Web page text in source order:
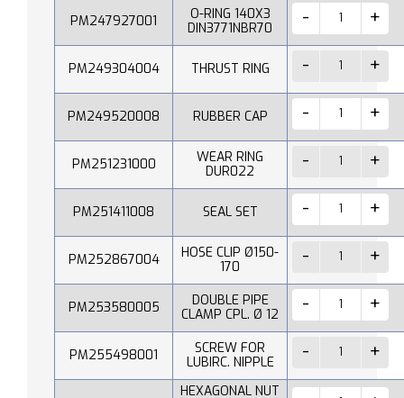
PM247927001
O-RING 140X3
DIN3771NBR70
PM249304004 THRUST RING
PM249520008 RUBBER CAP
PM251231000
WEAR RING
DUR022
PM251411008 SEAL SET
PM252867004
HOSE CLIP Ø150-
170
PM253580005
DOUBLE PIPE
CLAMP CPL. Ø 12
PM255498001
SCREW FOR
LUBIRC. NIPPLE
HEXAGONAL NUT